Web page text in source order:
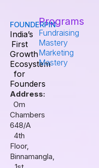
FOUNDERPIN
India’s
First
Growth
Ecosystem
for
Founders
Address:
Om
Chambers
648/A
4th
Floor,
Binnamangla,
Programs
Fundraising
Mastery
Marketing
Mastery